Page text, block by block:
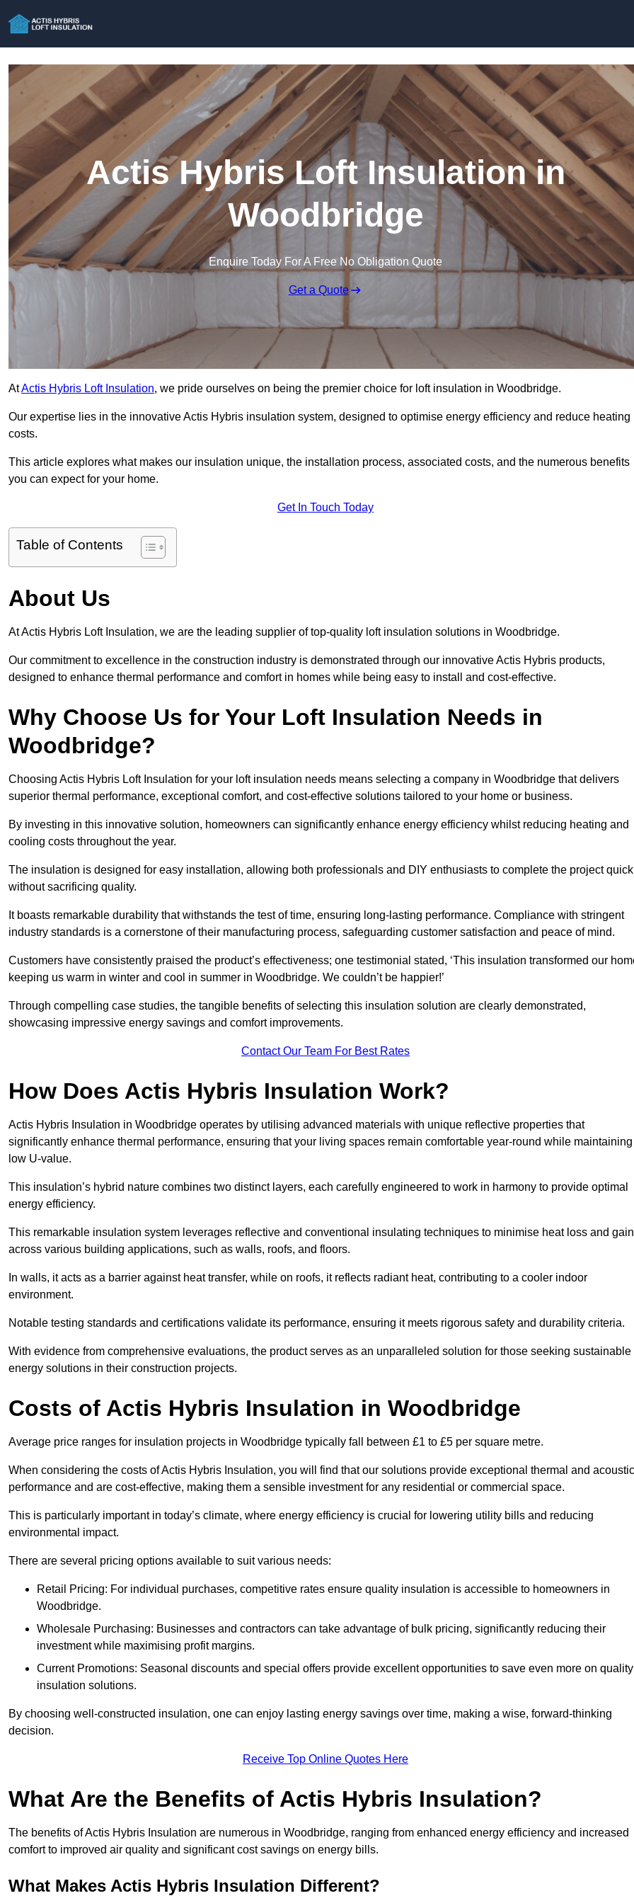
Actis Hybris Loft Insulation in
Woodbridge
Enquire Today For A Free No Obligation Quote
Get a Quote
AtActis Hybris Loft Insulation, we pride ourselves on being the premier choice for loft insulation in Woodbridge.
Our expertise lies in the innovative Actis Hybris insulation system, designed to optimise energy efficiency and reduce heating
costs.
This article explores what makes our insulation unique, the installation process, associated costs, and the numerous benefits
you can expect for your home.
Get In Touch Today
Table of Contents
About Us
At Actis Hybris Loft Insulation, we are the leading supplier of top-quality loft insulation solutions in Woodbridge.
Our commitment to excellence in the construction industry is demonstrated through our innovative Actis Hybris products,
designed to enhance thermal performance and comfort in homes while being easy to install and cost-effective.
Why Choose Us for Your Loft Insulation Needs in
Woodbridge?
Choosing Actis Hybris Loft Insulation for your loft insulation needs means selecting a company in Woodbridge that delivers
superior thermal performance, exceptional comfort, and cost-effective solutions tailored to your home or business.
By investing in this innovative solution, homeowners can significantly enhance energy efficiency whilst reducing heating and
cooling costs throughout the year.
The insulation is designed for easy installation, allowing both professionals and DIY enthusiasts to complete the project
without sacrificing quality.
It boasts remarkable durability that withstands the test of time, ensuring long-lasting performance. Compliance with stringent
industry standards is a cornerstone of their manufacturing process, safeguarding customer satisfaction and peace of mind.
Customers have consistently praised the product’s effectiveness; one testimonial stated, ‘This insulation transformed our
keeping us warm in winter and cool in summer in Woodbridge. We couldn’t be happier!’
Through compelling case studies, the tangible benefits of selecting this insulation solution are clearly demonstrated,
showcasing impressive energy savings and comfort improvements.
Contact Our Team For Best Rates
How Does Actis Hybris Insulation Work?
Actis Hybris Insulation in Woodbridge operates by utilising advanced materials with unique reflective properties that
significantly enhance thermal performance, ensuring that your living spaces remain comfortable year-round while maintaining
low U-value.
This insulation’s hybrid nature combines two distinct layers, each carefully engineered to work in harmony to provide optimal
energy efficiency.
This remarkable insulation system leverages reflective and conventional insulating techniques to minimise heat loss and gain
across various building applications, such as walls, roofs, and floors.
In walls, it acts as a barrier against heat transfer, while on roofs, it reflects radiant heat, contributing to a cooler indoor
environment.
Notable testing standards and certifications validate its performance, ensuring it meets rigorous safety and durability criteria.
With evidence from comprehensive evaluations, the product serves as an unparalleled solution for those seeking sustainable
energy solutions in their construction projects.
Costs of Actis Hybris Insulation in Woodbridge
Average price ranges for insulation projects in Woodbridge typically fall between £1 to £5 per square metre.
When considering the costs of Actis Hybris Insulation, you will find that our solutions provide exceptional thermal and acoustic
performance and are cost-effective, making them a sensible investment for any residential or commercial space.
This is particularly important in today’s climate, where energy efficiency is crucial for lowering utility bills and reducing
environmental impact.
There are several pricing options available to suit various needs:
Retail Pricing: For individual purchases, competitive rates ensure quality insulation is accessible to homeowners in
Woodbridge.
Wholesale Purchasing: Businesses and contractors can take advantage of bulk pricing, significantly reducing their
investment while maximising profit margins.
Current Promotions: Seasonal discounts and special offers provide excellent opportunities to save even more on quality
insulation solutions.
By choosing well-constructed insulation, one can enjoy lasting energy savings over time, making a wise, forward-thinking
decision.
Receive Top Online Quotes Here
What Are the Benefits of Actis Hybris Insulation?
The benefits of Actis Hybris Insulation are numerous in Woodbridge, ranging from enhanced energy efficiency and increased
comfort to improved air quality and significant cost savings on energy bills.
What Makes Actis Hybris Insulation Different?